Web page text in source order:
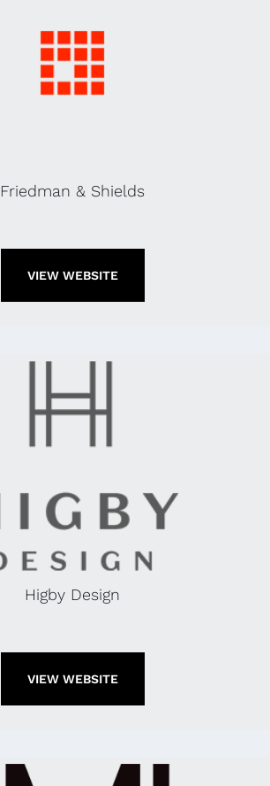
Friedman & Shields
VIEW WEBSITE
Higby Design
VIEW WEBSITE